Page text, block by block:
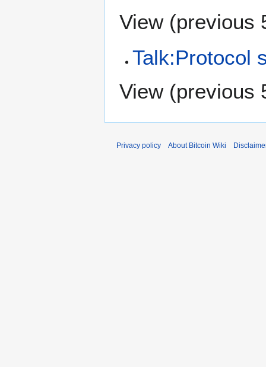
View (previous
Talk:Protocol
View (previous
Privacy policy About Bitcoin Wiki